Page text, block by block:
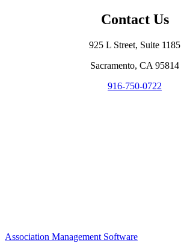
Contact Us
925 L Street, Suite 1185
Sacramento, CA 95814
916-750-0722
Association Management Software